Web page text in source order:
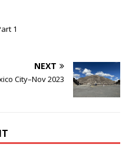
1
NEXT
City–Nov 2023